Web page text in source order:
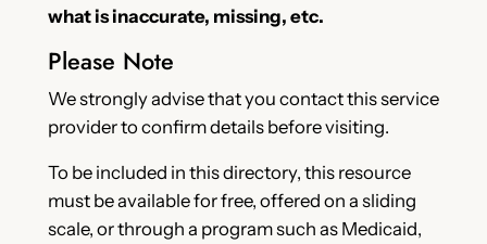
what is inaccurate, missing, etc.
Please Note
We strongly advise that you contact this service
provider to confirm details before visiting.
To be included in this directory, this resource
must be available for free, offered on a sliding
scale, or through a program such as Medicaid,